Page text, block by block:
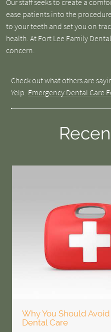
Our staff seeks to create a
ease patients into the
to your teeth and set you on
health. At Fort Lee Family
concern.
Check out what others are
Yelp: Emergency Dental Care
Why You Should
Dental Care